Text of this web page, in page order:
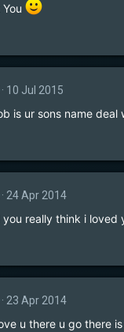
10 Jul 2015
is ur sons name deal
24 Apr 2014
you really think i loved
23 Apr 2014
u there u go there